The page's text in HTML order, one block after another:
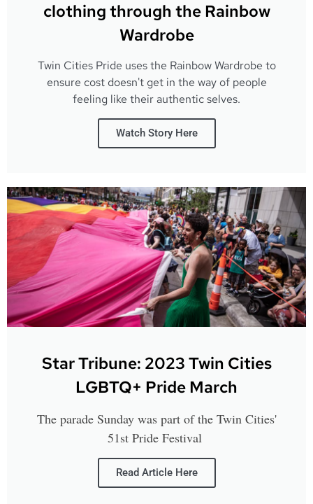
clothing through the Rainbow
Wardrobe
Twin Cities Pride uses the Rainbow Wardrobe to
ensure cost doesn't get in the way of people
feeling like their authentic selves.
Watch Story Here
Star Tribune: 2023 Twin Cities
LGBTQ+ Pride March
The parade Sunday was part of the Twin Cities'
51st Pride Festival
Read Article Here